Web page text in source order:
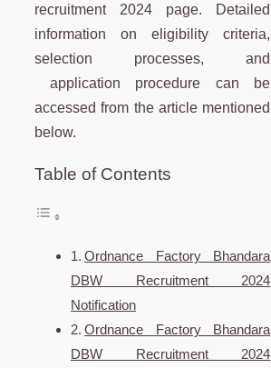
recruitment 2024 page. Detailed
information on eligibility criteria,
selection processes, and
application procedure can be
accessed from the article mentioned
below.
Table of Contents
Ordnance Factory Bhandara
DBW Recruitment 2024
Notification
Ordnance Factory Bhandara
DBW Recruitment 2024